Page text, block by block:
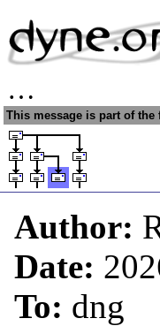
…
This message is part of
Author:
Date:
To: dng